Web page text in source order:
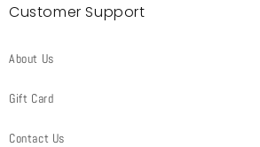
Customer Support
About Us
Gift Card
Contact Us